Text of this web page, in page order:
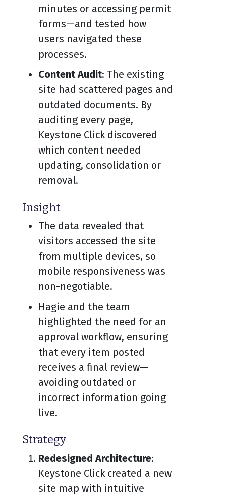
minutes or accessing permit
forms—and tested how
users navigated these
processes.
Content Audit: The existing
site had scattered pages and
outdated documents. By
auditing every page,
Keystone Click discovered
which content needed
updating, consolidation or
removal.
Insight
The data revealed that
visitors accessed the site
from multiple devices, so
mobile responsiveness was
non-negotiable.
Hagie and the team
highlighted the need for an
approval workflow, ensuring
that every item posted
receives a final review—
avoiding outdated or
incorrect information going
live.
Strategy
Redesigned Architecture:
Keystone Click created a new
site map with intuitive